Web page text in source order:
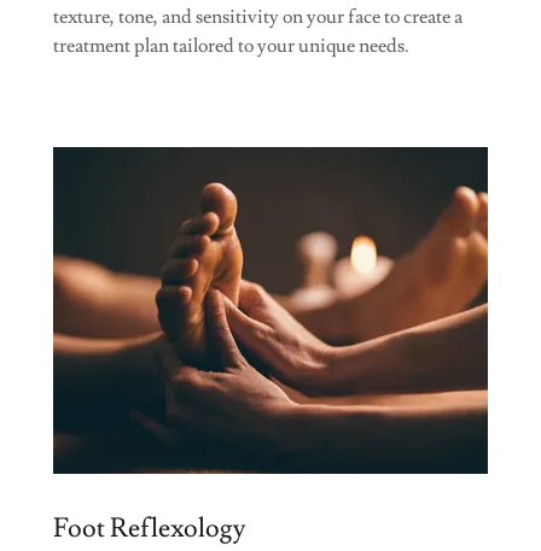
texture, tone, and sensitivity on your face to create a
treatment plan tailored to your unique needs.
Foot Reflexology